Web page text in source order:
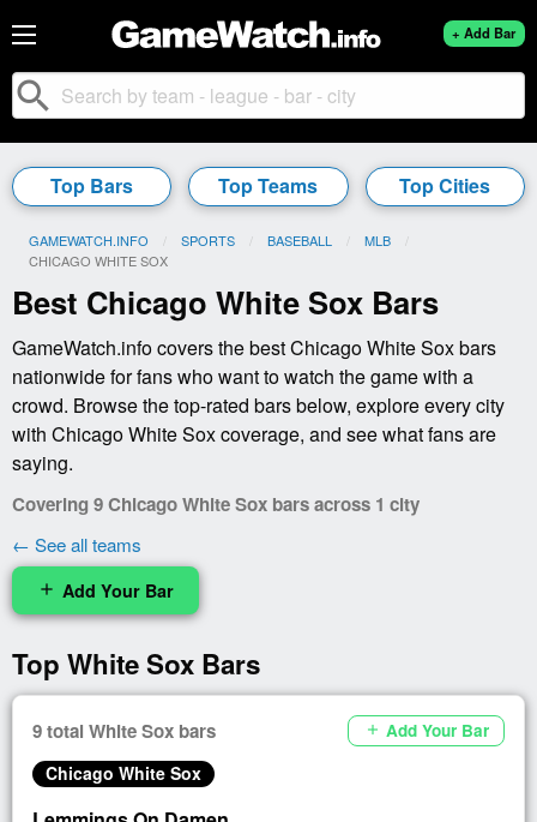
+ Add Bar
search
Top Bars Top Teams Top Cities
GAMEWATCH.INFO SPORTS BASEBALL
MLB
CURRENT:
CHICAGO WHITE SOX
Best Chicago White Sox Bars
GameWatch.info covers the best Chicago White Sox bars
nationwide for fans who want to watch the game with a
crowd. Browse the top-rated bars below, explore every city
with Chicago White Sox coverage, and see what fans are
saying.
Covering 9 Chicago White Sox bars across 1 city
← See all teams
add Add Your Bar
Top White Sox Bars
9 total White Sox bars add Add Your Bar
Chicago White Sox